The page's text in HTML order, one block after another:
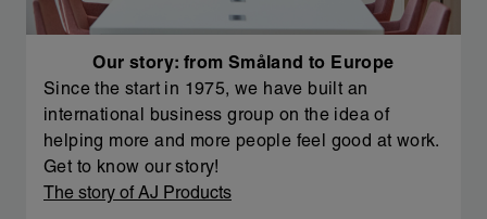
Our story: from Småland to Europe
Since the start in 1975, we have built an
international business group on the idea of
helping more and more people feel good at work.
Get to know our story!
The story of AJ Products